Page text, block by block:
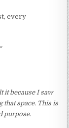
every
it because I saw
that space. This is
purpose.